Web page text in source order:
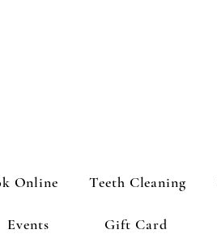
Online Teeth Cleaning
Events Gift Card